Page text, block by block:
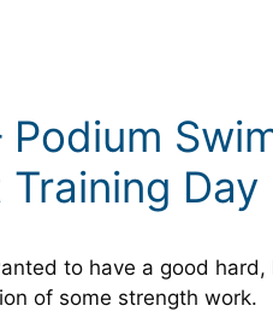
Day
to have a good
of some strength work.